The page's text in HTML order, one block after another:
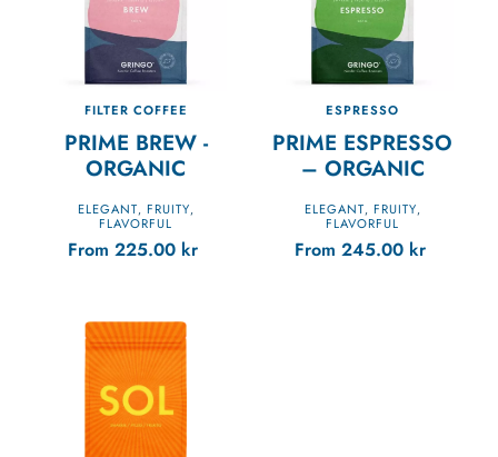
FILTER COFFEE
PRIME BREW -
ORGANIC
ELEGANT, FRUITY,
FLAVORFUL
From 225.00 kr
ESPRESSO
PRIME ESPRESSO
– ORGANIC
ELEGANT, FRUITY,
FLAVORFUL
From 245.00 kr